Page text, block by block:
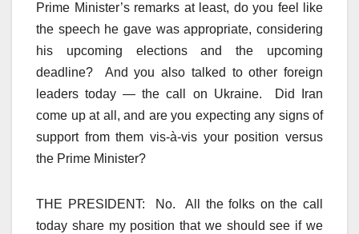
Prime Minister’s remarks at least, do you feel like
the speech he gave was appropriate, considering
his upcoming elections and the upcoming
deadline? And you also talked to other foreign
leaders today — the call on Ukraine. Did Iran
come up at all, and are you expecting any signs of
support from them vis-à-vis your position versus
the Prime Minister?
THE PRESIDENT: No. All the folks on the call
today share my position that we should see if we